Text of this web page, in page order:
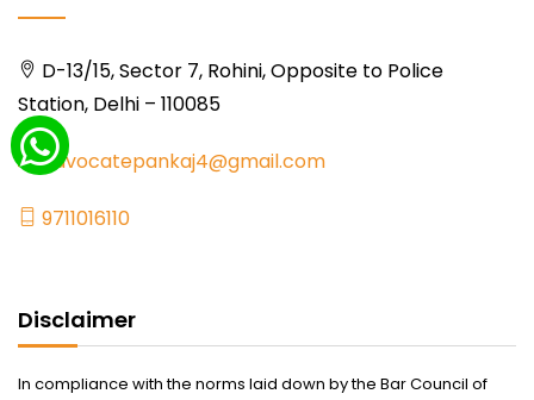
D-13/15, Sector 7, Rohini, Opposite to Police
Station, Delhi – 110085
advocatepankaj4@gmail.com
9711016110
Disclaimer
In compliance with the norms laid down by the Bar Council of